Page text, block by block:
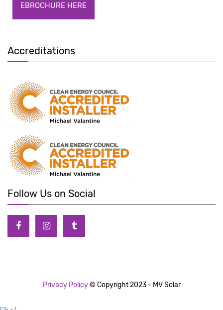
EBROCHURE HERE
Accreditations
Follow Us on Social
Privacy Policy© Copyright 2023 - MV Solar